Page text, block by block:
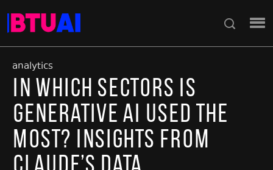
analytics
In Which Sectors Is
Generative AI Used the
Most? Insights from
Claude’s Data